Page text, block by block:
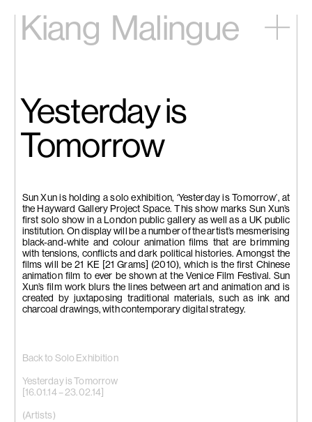
Kiang Malingue
Videos
News
Contact
Back to Solo Exhibition
Yesterday is Tomorrow
[16.01.14 – 23.02.14]
(Artists)
Sun Xun is holding a solo exhibition, ‘Yesterday is Tomorrow’, at
the Hayward Gallery Project Space. This show marks Sun Xun’s
first solo show in a London public gallery as well as a UK public
institution. On display will be a number of the artist’s mesmerising
black-and-white and colour animation films that are brimming
with tensions, conflicts and dark political histories. Amongst the
films will be 21 KE [21 Grams] (2010), which is the first Chinese
animation film to ever be shown at the Venice Film Festival. Sun
Xun’s film work blurs the lines between art and animation and is
created by juxtaposing traditional materials, such as ink and
charcoal drawings, with contemporary digital strategy.
Yesterday is
Tomorrow